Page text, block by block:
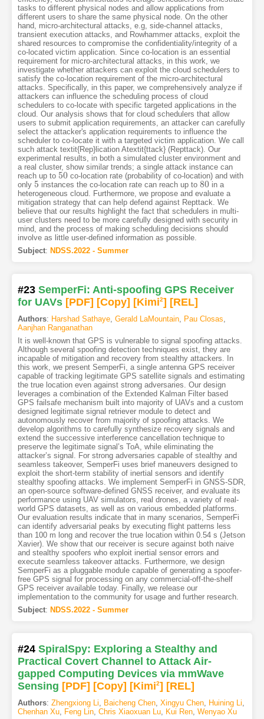
tasks to different physical nodes and allow applications from
different users to share the same physical node. On the other
hand, micro-architectural attacks, e.g, side-channel attacks,
transient execution attacks, and Rowhammer attacks, exploit the
shared resources to compromise the confidentiality/integrity of a
co-located victim application. Since co-location is an essential
requirement for micro-architectural attacks, in this work, we
investigate whether attackers can exploit the cloud schedulers to
satisfy the co-location requirement of the micro-architectural
attacks. Specifically, in this paper, we comprehensively analyze if
attackers can influence the scheduling process of cloud
schedulers to co-locate with specific targeted applications in the
cloud. Our analysis shows that for cloud schedulers that allow
users to submit application requirements, an attacker can carefully
select the attacker's application requirements to influence the
scheduler to co-locate it with a targeted victim application. We call
such attack textit{Rep}lication Atextit{ttack} (Repttack). Our
experimental results, in both a simulated cluster environment and
a real cluster, show similar trends; a single attack instance can
reach up to 50
50 co-location rate (probability of co-location) and with
only 5
5 instances the co-location rate can reach up to 80
80 in a
heterogeneous cloud. Furthermore, we propose and evaluate a
mitigation strategy that can help defend against Repttack. We
believe that our results highlight the fact that schedulers in multi-
user clusters need to be more carefully designed with security in
mind, and the process of making scheduling decisions should
involve as little user-defined information as possible.
Subject: NDSS.2022 - Summer
#23 SemperFi: Anti-spoofing GPS Receiver
for UAVs [PDF] [Copy] [Kimi2] [REL]
Authors: Harshad Sathaye, Gerald LaMountain, Pau Closas
Aanjhan Ranganathan
It is well-known that GPS is vulnerable to signal spoofing attacks.
Although several spoofing detection techniques exist, they are
incapable of mitigation and recovery from stealthy attackers. In
this work, we present SemperFi, a single antenna GPS receiver
capable of tracking legitimate GPS satellite signals and estimating
the true location even against strong adversaries. Our design
leverages a combination of the Extended Kalman Filter based
GPS failsafe mechanism built into majority of UAVs and a custom
designed legitimate signal retriever module to detect and
autonomously recover from majority of spoofing attacks. We
develop algorithms to carefully synthesize recovery signals and
extend the successive interference cancellation technique to
preserve the legitimate signal’s ToA, while eliminating the
attacker’s signal. For strong adversaries capable of stealthy and
seamless takeover, SemperFi uses brief maneuvers designed to
exploit the short-term stability of inertial sensors and identify
stealthy spoofing attacks. We implement SemperFi in GNSS-SDR,
an open-source software-defined GNSS receiver, and evaluate its
performance using UAV simulators, real drones, a variety of real-
world GPS datasets, as well as on various embedded platforms.
Our evaluation results indicate that in many scenarios, SemperFi
can identify adversarial peaks by executing flight patterns less
than 100 m long and recover the true location within 0.54 s (Jetson
Xavier). We show that our receiver is secure against both naive
and stealthy spoofers who exploit inertial sensor errors and
execute seamless takeover attacks. Furthermore, we design
SemperFi as a pluggable module capable of generating a spoofer-
free GPS signal for processing on any commercial-off-the-shelf
GPS receiver available today. Finally, we release our
implementation to the community for usage and further research.
Subject: NDSS.2022 - Summer
#24 SpiralSpy: Exploring a Stealthy and
Practical Covert Channel to Attack Air-
gapped Computing Devices via mmWave
Sensing [PDF] [Copy] [Kimi2] [REL]
Authors: Zhengxiong Li Baicheng Chen, Xingyu Chen, Huining Li
Chenhan Xu, Feng Lin, Chris Xiaoxuan Lu, Kui Ren, Wenyao Xu